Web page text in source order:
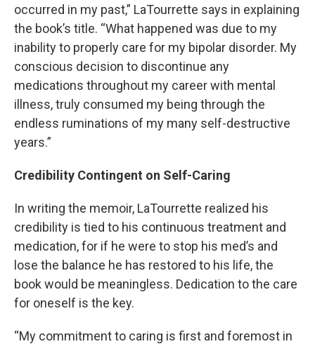
occurred in my past,” LaTourrette says in explaining
the book’s title. “What happened was due to my
inability to properly care for my bipolar disorder. My
conscious decision to discontinue any
medications throughout my career with mental
illness, truly consumed my being through the
endless ruminations of my many self-destructive
years.”
Credibility Contingent on Self-Caring
In writing the memoir, LaTourrette realized his
credibility is tied to his continuous treatment and
medication, for if he were to stop his med’s and
lose the balance he has restored to his life, the
book would be meaningless. Dedication to the care
for oneself is the key.
“My commitment to caring is first and foremost in